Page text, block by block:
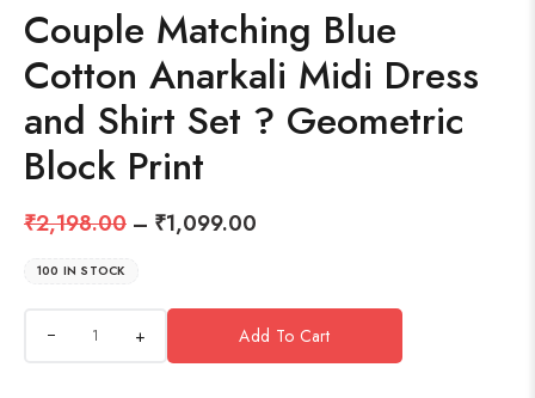
Couple Matching Blue
Cotton Anarkali Midi Dress
and Shirt Set ? Geometric
Block Print
₹2,198.00 – ₹1,099.00
100 IN STOCK
+ Add To Cart